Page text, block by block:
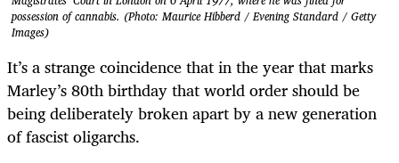
possession of cannabis. (Photo: Maurice Hibberd / Evening Standard / Getty
Images)
It’s a strange coincidence that in the year that marks
Marley’s 80th birthday that world order should be
being deliberately broken apart by a new generation
of fascist oligarchs.